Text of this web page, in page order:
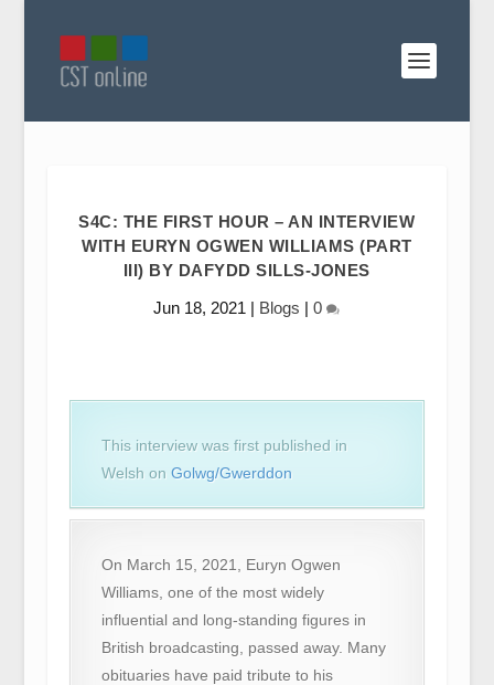
S4C: THE FIRST HOUR – AN INTERVIEW
WITH EURYN OGWEN WILLIAMS (PART
III) BY DAFYDD SILLS-JONES
Jun 18, 2021 | Blogs |0
This interview was first published in
Welsh on Golwg/Gwerddon
On March 15, 2021, Euryn Ogwen
Williams, one of the most widely
influential and long-standing figures in
British broadcasting, passed away. Many
obituaries have paid tribute to his